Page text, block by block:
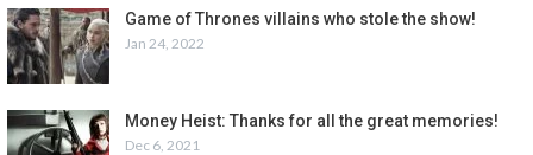
Game of Thrones villains who stole the show!
Jan 24, 2022
Money Heist: Thanks for all the great memories!
Dec 6, 2021